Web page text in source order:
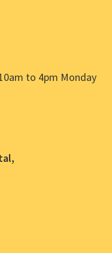
to 4pm Monday